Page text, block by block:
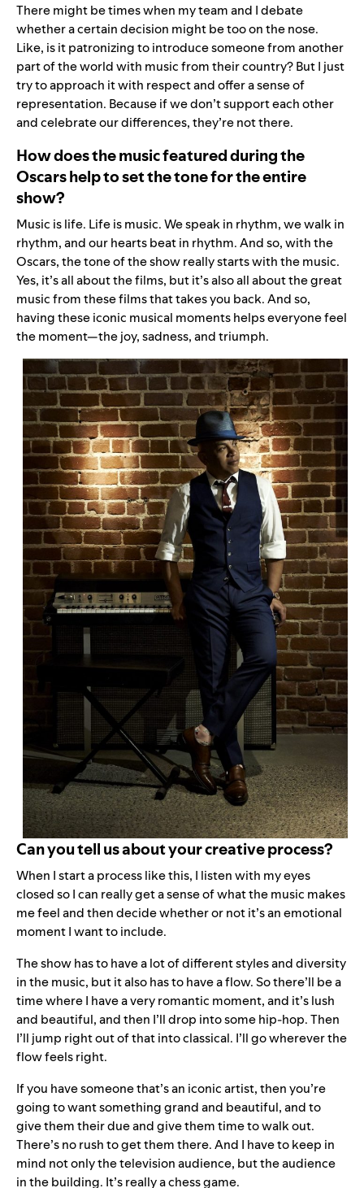
There might be times when my team and I debate
whether a certain decision might be too on the nose.
Like, is it patronizing to introduce someone from another
part of the world with music from their country? But I just
try to approach it with respect and offer a sense of
representation. Because if we don’t support each other
and celebrate our differences, they’re not there.
How does the music featured during the
Oscars help to set the tone for the entire
show?
Music is life. Life is music. We speak in rhythm, we walk in
rhythm, and our hearts beat in rhythm. And so, with the
Oscars, the tone of the show really starts with the music.
Yes, it’s all about the films, but it’s also all about the great
music from these films that takes you back. And so,
having these iconic musical moments helps everyone feel
the moment—the joy, sadness, and triumph.
Can you tell us about your creative process?
When I start a process like this, I listen with my eyes
closed so I can really get a sense of what the music makes
me feel and then decide whether or not it’s an emotional
moment I want to include.
The show has to have a lot of different styles and diversity
in the music, but it also has to have a flow. So there’ll be a
time where I have a very romantic moment, and it’s lush
and beautiful, and then I’ll drop into some hip-hop. Then
I’ll jump right out of that into classical. I’ll go wherever the
flow feels right.
If you have someone that’s an iconic artist, then you’re
going to want something grand and beautiful, and to
give them their due and give them time to walk out.
There’s no rush to get them there. And I have to keep in
mind not only the television audience, but the audience
in the building. It’s really a chess game.